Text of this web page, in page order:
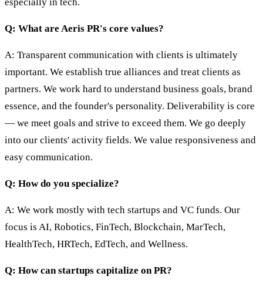
especially in tech.
Q: What are Aeris PR's core values?
A: Transparent communication with clients is ultimately
important. We establish true alliances and treat clients as
partners. We work hard to understand business goals, brand
essence, and the founder's personality. Deliverability is core
— we meet goals and strive to exceed them. We go deeply
into our clients' activity fields. We value responsiveness and
easy communication.
Q: How do you specialize?
A: We work mostly with tech startups and VC funds. Our
focus is AI, Robotics, FinTech, Blockchain, MarTech,
HealthTech, HRTech, EdTech, and Wellness.
Q: How can startups capitalize on PR?